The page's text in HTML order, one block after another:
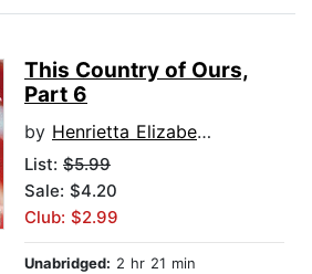
This Country of Ours,
Part 6
by Henrietta Elizabeth Marshall
List: $5.99
Sale: $4.20
Club: $2.99
Unabridged: 2 hr 21 min